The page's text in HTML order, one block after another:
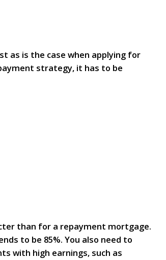
as is the case when applying for
strategy, it has to be
than for a repayment mortgage.
to be 85%. You also need to
with high earnings, such as